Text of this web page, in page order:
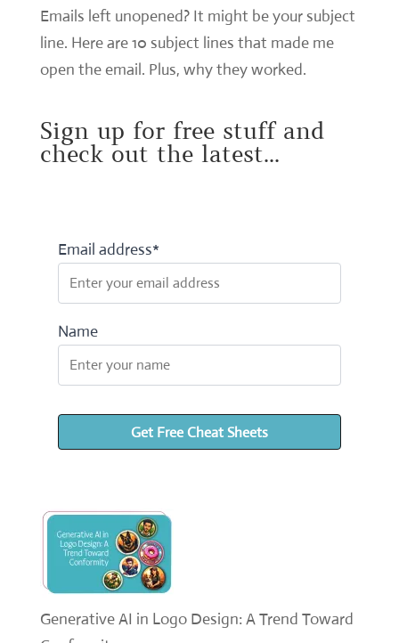
Emails left unopened? It might be your subject
line. Here are 10 subject lines that made me
open the email. Plus, why they worked.
Sign up for free stuff and
check out the latest...
Email address*
Name
Generative AI in Logo Design: A Trend Toward